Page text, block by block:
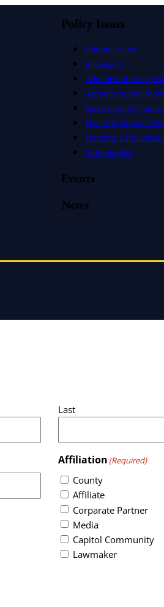
Policy Issues
Priority Issues
Bill Report
Administration of
Agriculture,
Government
Health & Human
Housing, Land Use
State Budget
Events
News
Last
Affiliation (Required)
County
Affiliate
Corparate Partner
Media
Capitol Community
Lawmaker